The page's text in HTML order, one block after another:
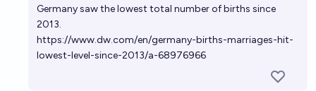
Germany saw the lowest total number of births since
2013.
https://www.dw.com/en/germany-births-marriages-hit-
lowest-level-since-2013/a-68976966